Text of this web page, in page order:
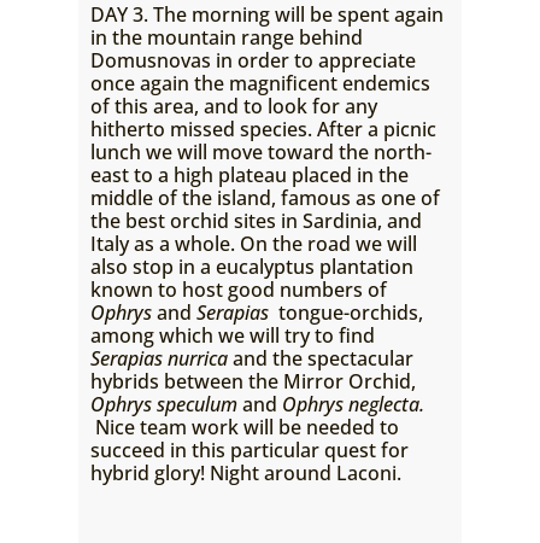
DAY 3. The morning will be spent again
in the mountain range behind
Domusnovas in order to appreciate
once again the magnificent endemics
of this area, and to look for any
hitherto missed species. After a picnic
lunch we will move toward the north-
east to a high plateau placed in the
middle of the island, famous as one of
the best orchid sites in Sardinia, and
Italy as a whole. On the road we will
also stop in a eucalyptus plantation
known to host good numbers of
Ophrysand Serapiastongue-orchids,
among which we will try to find
Serapias nurricaand the spectacular
hybrids between the Mirror Orchid,
Ophrys speculumand Ophrys neglecta.
Nice team work will be needed to
succeed in this particular quest for
hybrid glory! Night around Laconi.